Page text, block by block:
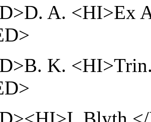
A. <HI>Ex
K.